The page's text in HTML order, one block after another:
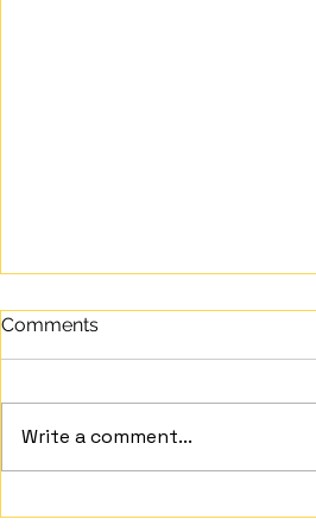
Comments
Write a comment...